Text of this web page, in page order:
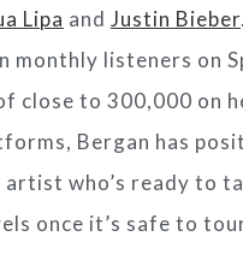
Lipa and Justin Bieber
monthly listeners on
close to 300,000 on
Bergan has
artist who’s ready to
once it’s safe to